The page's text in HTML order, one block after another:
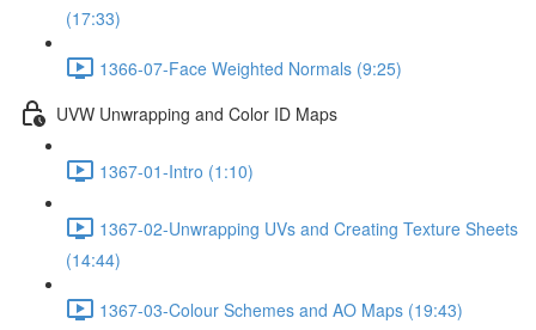
(17:33)
1366-07-Face Weighted Normals (9:25)
UVW Unwrapping and Color ID Maps
1367-01-Intro (1:10)
1367-02-Unwrapping UVs and Creating Texture Sheets
(14:44)
1367-03-Colour Schemes and AO Maps (19:43)